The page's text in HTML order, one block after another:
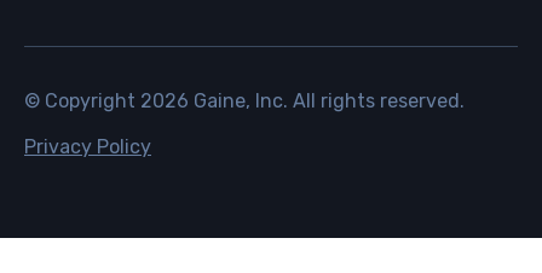
© Copyright 2026 Gaine, Inc. All rights reserved.
Privacy Policy